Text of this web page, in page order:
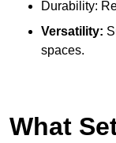
Durability:
Versatility:
spaces.
What